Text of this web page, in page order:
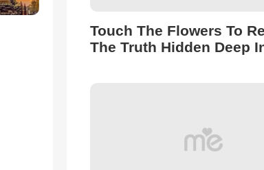
Touch The Flowers To
The Truth Hidden Deep